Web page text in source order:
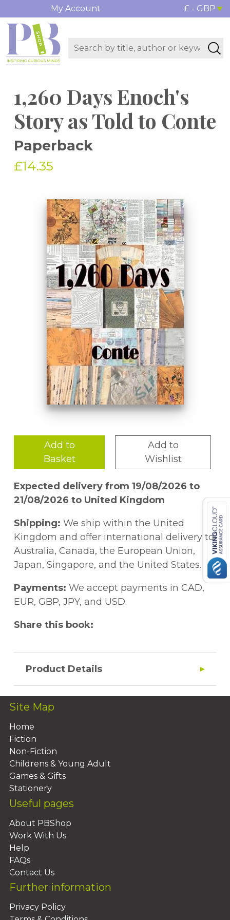
My Account £ - GBP
1,260 Days Enoch's
Story as Told to Conte
Paperback
£14.35
Add to
Basket
Add to
Wishlist
Expected delivery from 19/08/2026 to
21/08/2026 to United Kingdom
Shipping: We ship within the United
Kingdom and offer international delivery to
Australia, Canada, the European Union,
Japan, Singapore, and the United States.
Payments: We accept payments in CAD,
EUR, GBP, JPY, and USD.
Share this book:
Product Details
Site Map
Home
Fiction
Non-Fiction
Childrens & Young Adult
Games & Gifts
Stationery
Useful pages
About PBShop
Work With Us
Help
FAQs
Contact Us
Further information
Privacy Policy